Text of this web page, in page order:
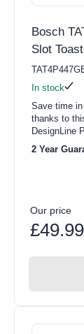
Bosch
Slot
In stock
Save time
thanks to
DesignLine
2 Year
Our price
£49.99